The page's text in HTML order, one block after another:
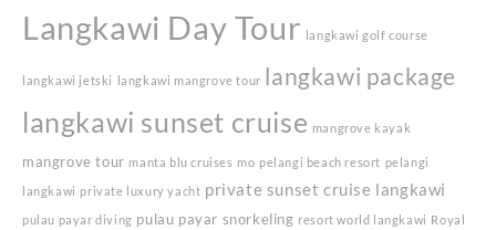
Langkawi Day Tour langkawi golf course
langkawi jetski langkawi mangrove tour langkawi package
langkawi sunset cruise mangrove kayak
mangrove tour manta blu cruises mo pelangi beach resort pelangi
langkawi private luxury yacht private sunset cruise langkawi
pulau payar diving pulau payar snorkeling resort world langkawi Royal